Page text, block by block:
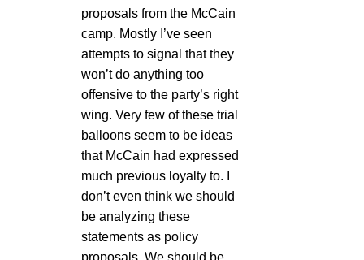
proposals from the McCain
camp. Mostly I’ve seen
attempts to signal that they
won’t do anything too
offensive to the party’s right
wing. Very few of these trial
balloons seem to be ideas
that McCain had expressed
much previous loyalty to. I
don’t even think we should
be analyzing these
statements as policy
proposals. We should be